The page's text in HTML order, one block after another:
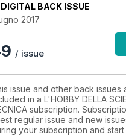
Torino Euromineral Expo
Mostre in corso al Muse
nelle Scienze matematiche
BACK ISSUE
2017
/ issue
issue and other back issues
in a L'HOBBY DELLA
subscription.
regular issue and new
your subscription and start